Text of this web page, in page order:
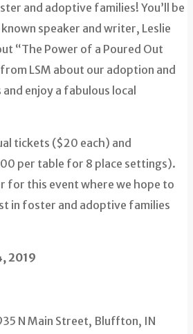
and adoptive families! You’ll be
speaker and writer, Leslie
“The Power of a Poured Out
LSM about our adoption and
enjoy a fabulous local
tickets ($20 each) and
per table for 8 place settings).
for this event where we hope to
in foster and adoptive families
2019
N Main Street, Bluffton, IN